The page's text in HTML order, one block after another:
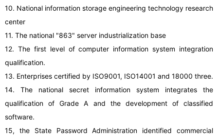
10. National information storage engineering technology research
center
11. The national "863" server industrialization base
12. The first level of computer information system integration
qualification.
13. Enterprises certified by ISO9001, ISO14001 and 18000 three.
14. The national secret information system integrates the
qualification of Grade A and the development of classified
software.
15, the State Password Administration identified commercial